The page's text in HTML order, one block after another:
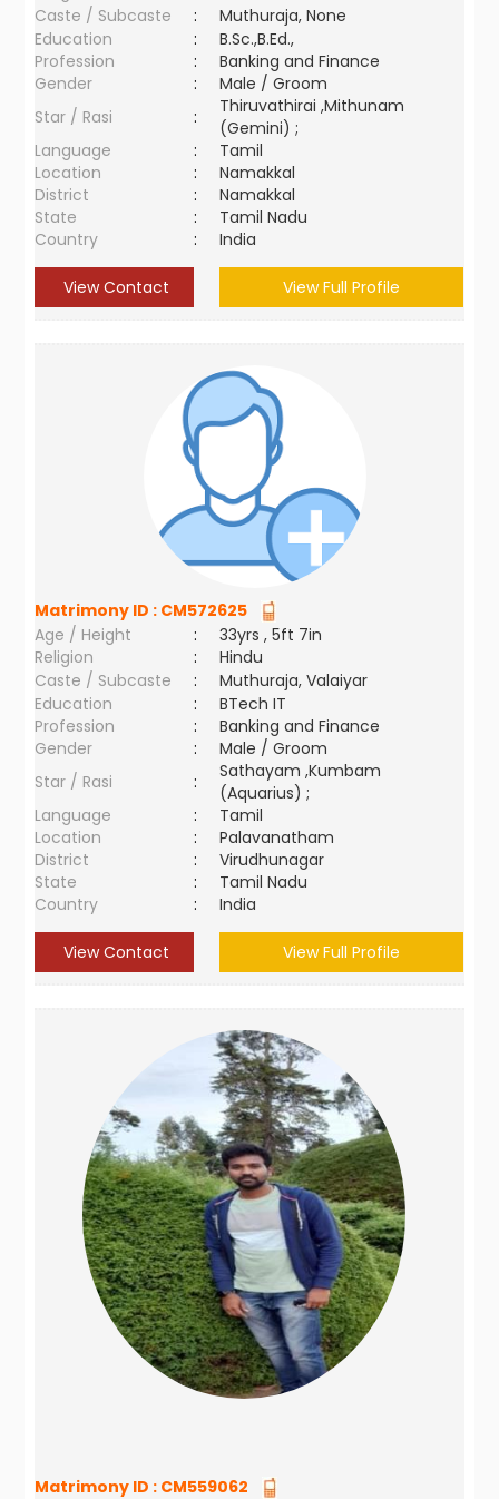
Caste / Subcaste
:
Muthuraja, None
Education
:
B.Sc.,B.Ed.,
Profession
:
Banking and Finance
Gender
:
Male / Groom
Star / Rasi
:
Thiruvathirai ,Mithunam
(Gemini) ;
Language
:
Tamil
Location
:
Namakkal
District
:
Namakkal
State
:
Tamil Nadu
Country
: India
View Contact View Full Profile
Matrimony ID : CM572625
Age / Height
:
33yrs , 5ft 7in
Religion
:
Hindu
Caste / Subcaste
:
Muthuraja, Valaiyar
Education
:
BTech IT
Profession
:
Banking and Finance
Gender
:
Male / Groom
Star / Rasi
:
Sathayam ,Kumbam
(Aquarius) ;
Language
:
Tamil
Location
:
Palavanatham
District
:
Virudhunagar
State
:
Tamil Nadu
Country
: India
View Contact View Full Profile
Matrimony ID : CM559062